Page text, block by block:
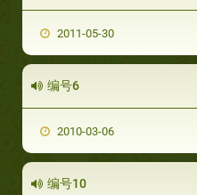
2011-05-30
编号6
2010-03-06
编号10